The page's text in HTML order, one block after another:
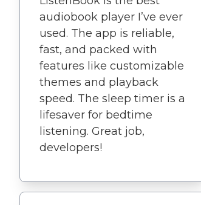
audiobook player I’ve ever
used. The app is reliable,
fast, and packed with
features like customizable
themes and playback
speed. The sleep timer is a
lifesaver for bedtime
listening. Great job,
developers!